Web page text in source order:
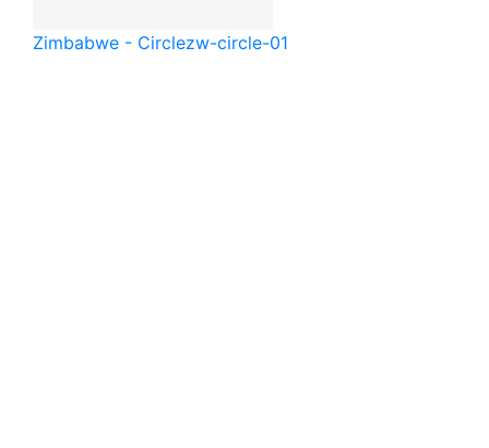
Zimbabwe - Circlezw-circle-01